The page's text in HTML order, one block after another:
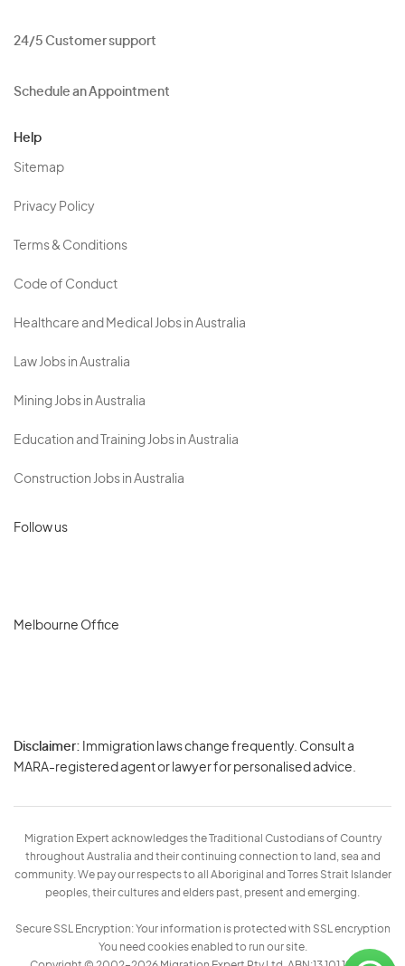
24/5 Customer support
Schedule an Appointment
Help
Sitemap
Privacy Policy
Terms & Conditions
Code of Conduct
Healthcare and Medical Jobs in Australia
Law Jobs in Australia
Mining Jobs in Australia
Education and Training Jobs in Australia
Construction Jobs in Australia
Follow us
Melbourne Office
Disclaimer: Immigration laws change frequently. Consult a
MARA-registered agent or lawyer for personalised advice.
Migration Expert acknowledges the Traditional Custodians of Country
throughout Australia and their continuing connection to land, sea and
community. We pay our respects to all Aboriginal and Torres Strait Islander
peoples, their cultures and elders past, present and emerging.
Secure SSL Encryption: Your information is protected with SSL encryption
You need cookies enabled to run our site.